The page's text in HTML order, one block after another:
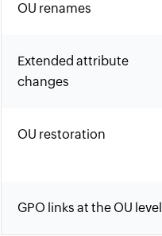
OU renames
Extended attribute
changes
OU restoration
GPO links at the OU level